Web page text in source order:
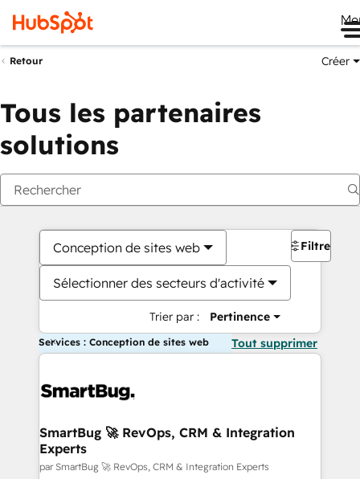
Retour Créer
Tous les partenaires
solutions
Conception de sites web
Sélectionner des secteurs d'activité
Trier par : Pertinence
Filtres
Services : Conception de sites web Tout supprimer
SmartBug 🚀 RevOps, CRM & Integration
Experts
par SmartBug 🚀 RevOps, CRM & Integration Experts